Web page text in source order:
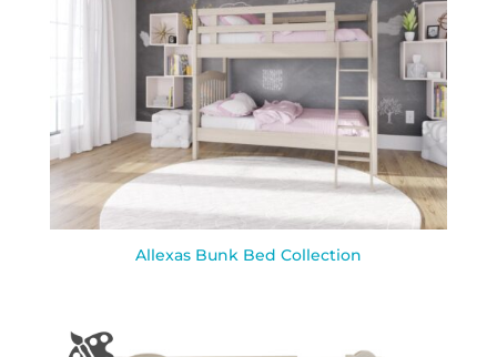
Allexas Bunk Bed Collection